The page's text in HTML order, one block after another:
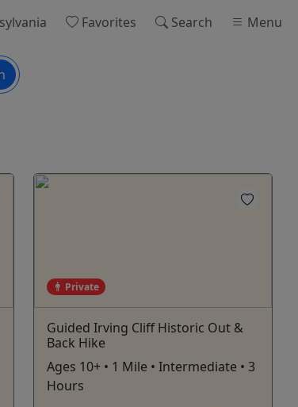
Favorites Search Menu
Private
Guided Irving Cliff Historic Out &
Back Hike
Ages 10+ • 1 Mile • Intermediate • 3
Hours